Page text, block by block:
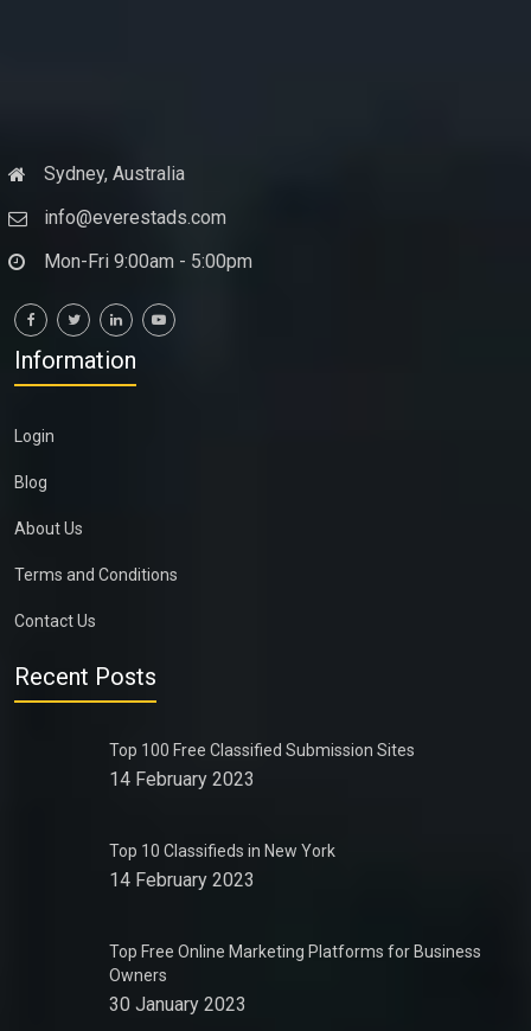
Sydney, Australia
info@everestads.com
Mon-Fri 9:00am - 5:00pm
Information
Login
Blog
About Us
Terms and Conditions
Contact Us
Recent Posts
Top 100 Free Classified Submission Sites
14 February 2023
Top 10 Classifieds in New York
14 February 2023
Top Free Online Marketing Platforms for Business
Owners
30 January 2023